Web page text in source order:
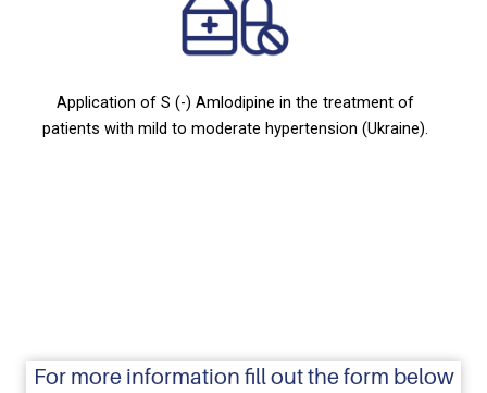
Application of S (-) Amlodipine in the treatment of
patients with mild to moderate hypertension (Ukraine).
For more information fill out the form below